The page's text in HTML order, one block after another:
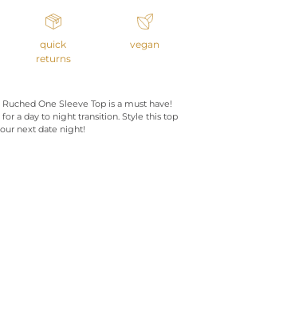
quick
returns
vegan
One Sleeve Top is a must have!
a day to night transition. Style this top
next date night!